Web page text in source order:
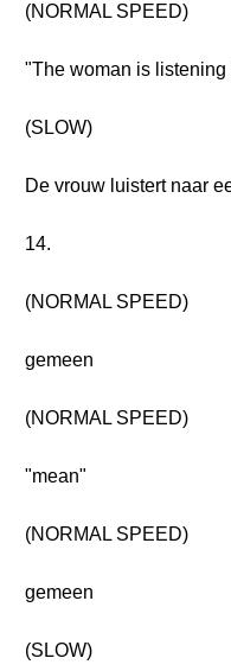
(NORMAL SPEED)
"The woman is listening
(SLOW)
De vrouw luistert naar
14.
(NORMAL SPEED)
gemeen
(NORMAL SPEED)
"mean"
(NORMAL SPEED)
gemeen
(SLOW)